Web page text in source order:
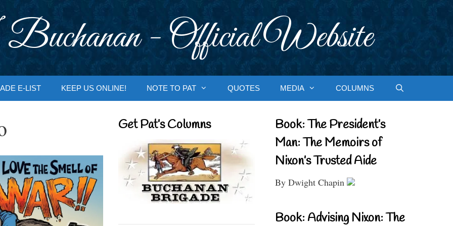
- Official Website
E-LIST KEEP US ONLINE! NOTE TO PAT QUOTES MEDIA COLUMNS
Get Pat’s Columns
Book: The President’s
Man: The Memoirs of
Nixon’s Trusted Aide
By Dwight Chapin
Book: Advising Nixon: The